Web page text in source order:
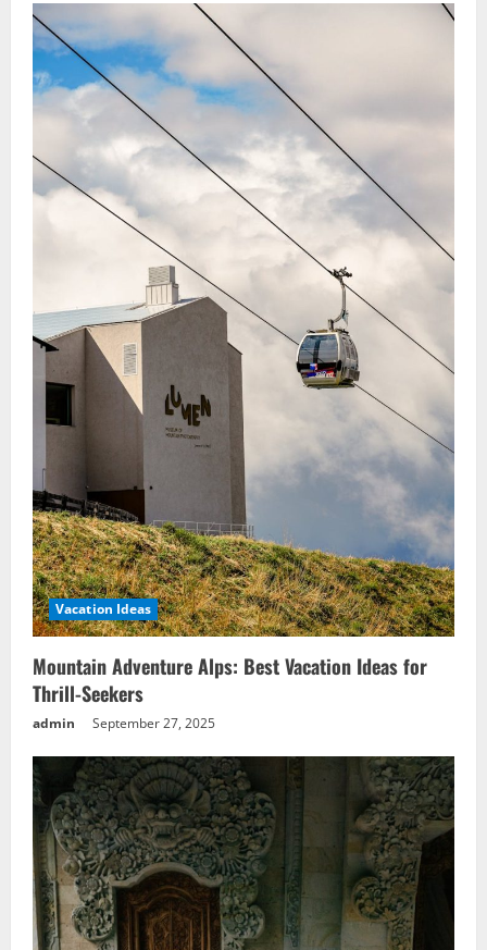
Vacation Ideas
Mountain Adventure Alps: Best Vacation Ideas for
Thrill-Seekers
admin September 27, 2025